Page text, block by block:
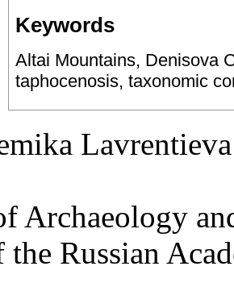
Keywords
Altai Mountains, Denisova
taphocenosis, taxonomic
Archaeology
Russian